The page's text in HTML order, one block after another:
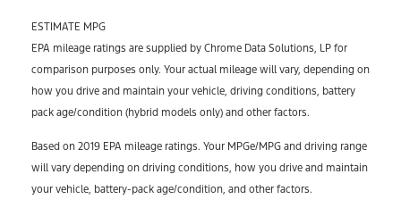
ESTIMATE MPG
EPA mileage ratings are supplied by Chrome Data Solutions, LP for
comparison purposes only. Your actual mileage will vary, depending on
how you drive and maintain your vehicle, driving conditions, battery
pack age/condition (hybrid models only) and other factors.
Based on 2019 EPA mileage ratings. Your MPGe/MPG and driving range
will vary depending on driving conditions, how you drive and maintain
your vehicle, battery-pack age/condition, and other factors.